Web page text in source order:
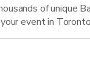
of unique
event in